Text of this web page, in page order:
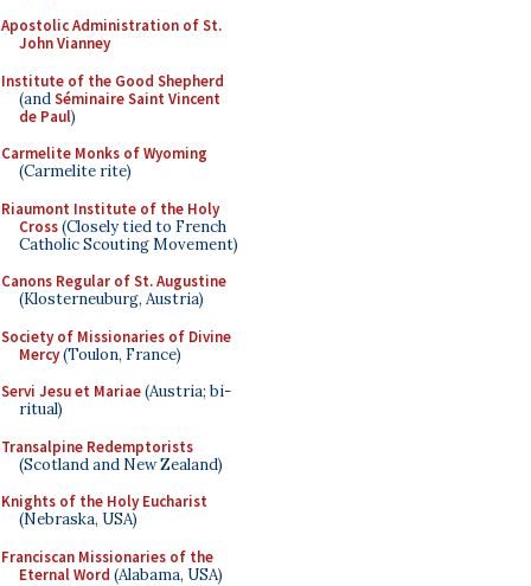
Apostolic Administration of St.
John Vianney
Institute of the Good Shepherd
(andSéminaire Saint Vincent
de Paul)
Carmelite Monks of Wyoming
(Carmelite rite)
Riaumont Institute of the Holy
Cross(Closely tied to French
Catholic Scouting Movement)
Canons Regular of St. Augustine
(Klosterneuburg, Austria)
Society of Missionaries of Divine
Mercy(Toulon, France)
Servi Jesu et Mariae(Austria; bi-
ritual)
Transalpine Redemptorists
(Scotland and New Zealand)
Knights of the Holy Eucharist
(Nebraska, USA)
Franciscan Missionaries of the
Eternal Word (Alabama, USA)